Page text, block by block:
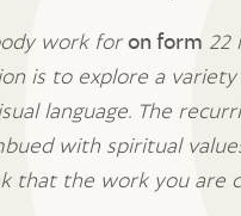
work foron form 22
is to explore a
language. The
with spiritual
that the work you are